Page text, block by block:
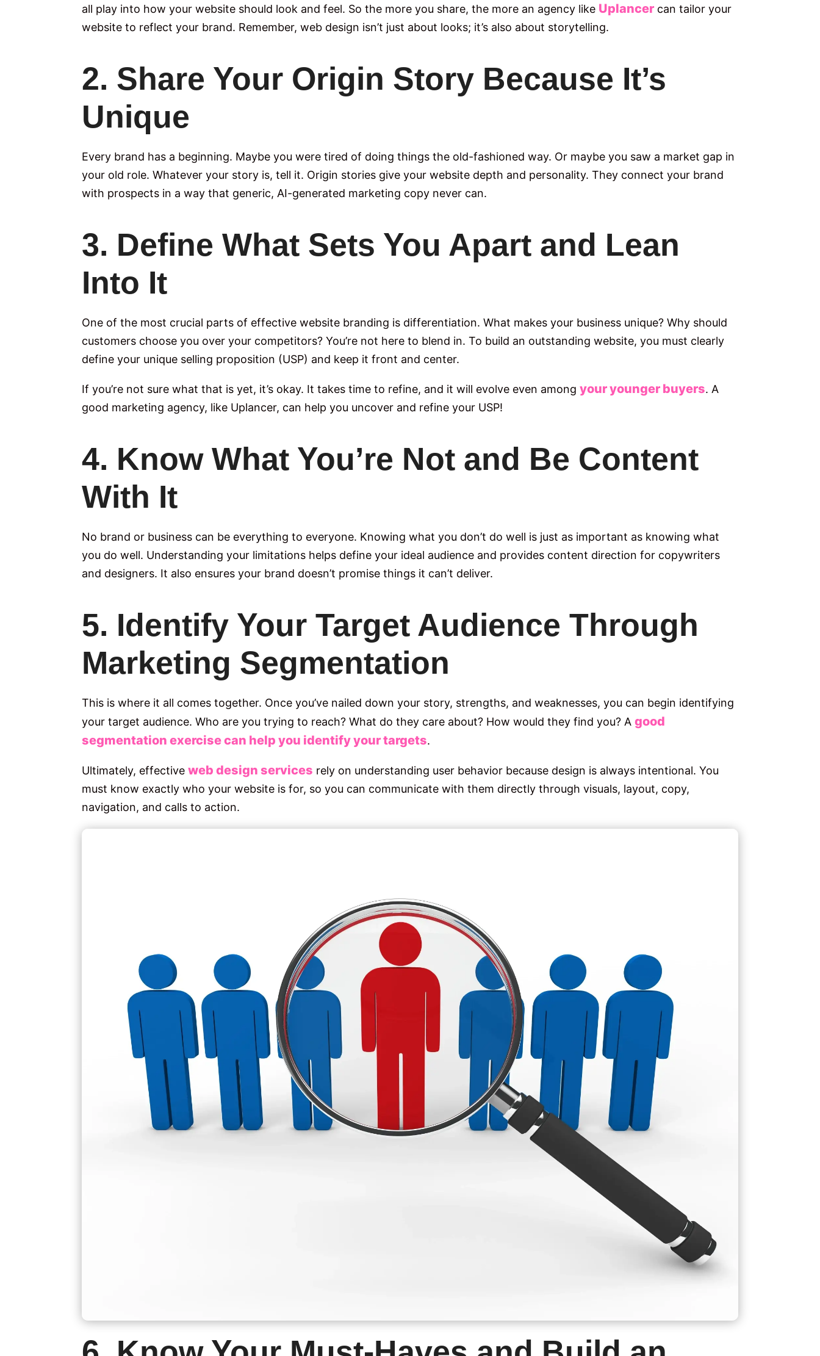
all play into how your website should look and feel. So the more you share, the more an agency like Uplancer can tailor your
website to reflect your brand. Remember, web design isn’t just about looks; it’s also about storytelling.
2. Share Your Origin Story Because It’s
Unique
Every brand has a beginning. Maybe you were tired of doing things the old-fashioned way. Or maybe you saw a market gap in
your old role. Whatever your story is, tell it. Origin stories give your website depth and personality. They connect your brand
with prospects in a way that generic, AI-generated marketing copy never can.
3. Define What Sets You Apart and Lean
Into It
One of the most crucial parts of effective website branding is differentiation. What makes your business unique? Why should
customers choose you over your competitors? You’re not here to blend in. To build an outstanding website, you must clearly
define your unique selling proposition (USP) and keep it front and center.
If you’re not sure what that is yet, it’s okay. It takes time to refine, and it will evolve even amongyour younger buyers. A
good marketing agency, like Uplancer, can help you uncover and refine your USP!
4. Know What You’re Not and Be Content
With It
No brand or business can be everything to everyone. Knowing what you don’t do well is just as important as knowing what
you do well. Understanding your limitations helps define your ideal audience and provides content direction for copywriters
and designers. It also ensures your brand doesn’t promise things it can’t deliver.
5. Identify Your Target Audience Through
Marketing Segmentation
This is where it all comes together. Once you’ve nailed down your story, strengths, and weaknesses, you can begin identifying
your target audience. Who are you trying to reach? What do they care about? How would they find you? Agood
segmentation exercise can help you identify your targets.
Ultimately, effectiveweb design services rely on understanding user behavior because design is always intentional. You
must know exactly who your website is for, so you can communicate with them directly through visuals, layout, copy,
navigation, and calls to action.